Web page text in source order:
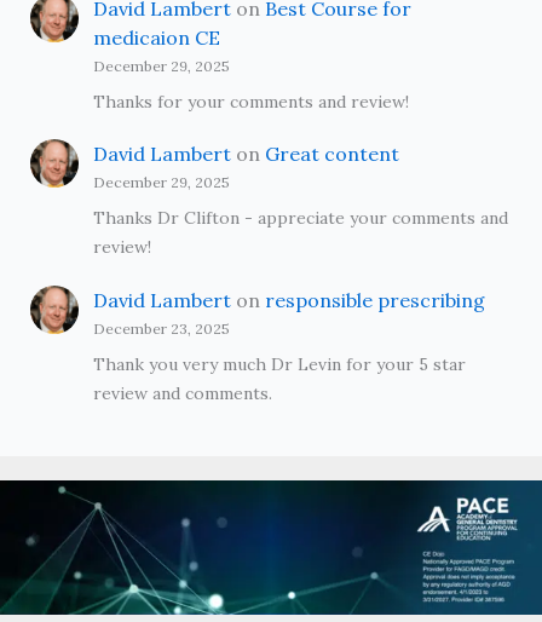
David Lamberton Best Course for
medicaion CE
December 29, 2025
Thanks for your comments and review!
David Lamberton Great content
December 29, 2025
Thanks Dr Clifton - appreciate your comments and
review!
David Lamberton responsible prescribing
December 23, 2025
Thank you very much Dr Levin for your 5 star
review and comments.